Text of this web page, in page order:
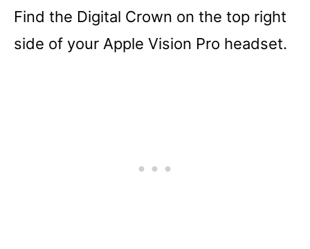
Find the Digital Crown on the top right
side of your Apple Vision Pro headset.